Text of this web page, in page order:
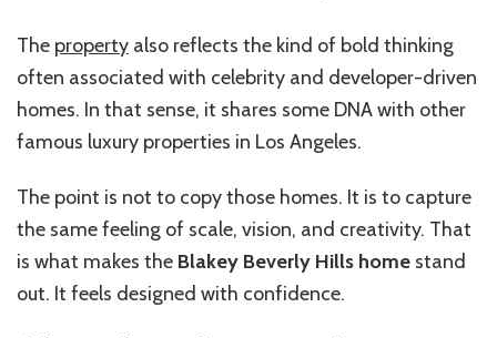
The property also reflects the kind of bold thinking
often associated with celebrity and developer-driven
homes. In that sense, it shares some DNA with other
famous luxury properties in Los Angeles.
The point is not to copy those homes. It is to capture
the same feeling of scale, vision, and creativity. That
is what makes the Blakey Beverly Hills home stand
out. It feels designed with confidence.